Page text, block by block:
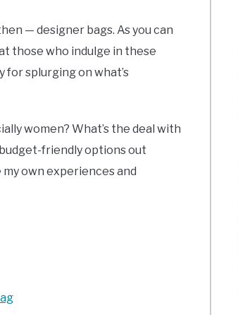
— designer bags. As you can
those who indulge in these
splurging on what’s
women? What’s the deal with
friendly options out
own experiences and